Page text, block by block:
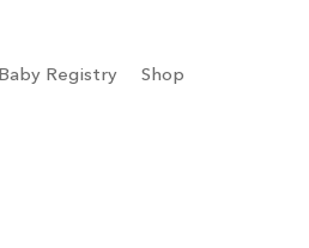
Baby Registry Shop